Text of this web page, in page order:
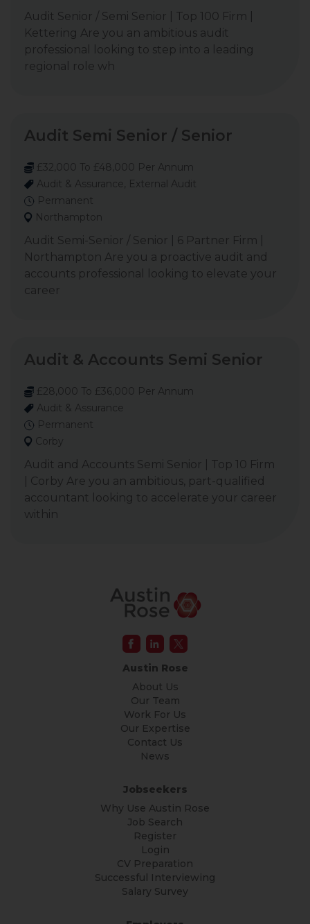
Audit Senior / Semi Senior | Top 100 Firm |
Kettering Are you an ambitious audit
professional looking to step into a leading
regional role wh
Audit Semi Senior / Senior
£32,000 To £48,000 Per Annum
Audit & Assurance, External Audit
Permanent
Northampton
Audit Semi-Senior / Senior | 6 Partner Firm |
Northampton Are you a proactive audit and
accounts professional looking to elevate your
career
Audit & Accounts Semi Senior
£28,000 To £36,000 Per Annum
Audit & Assurance
Permanent
Corby
Audit and Accounts Semi Senior | Top 10 Firm
| Corby Are you an ambitious, part-qualified
accountant looking to accelerate your career
within
Austin Rose
About Us
Our Team
Work For Us
Our Expertise
Contact Us
News
Jobseekers
Why Use Austin Rose
Job Search
Register
Login
CV Preparation
Successful Interviewing
Salary Survey